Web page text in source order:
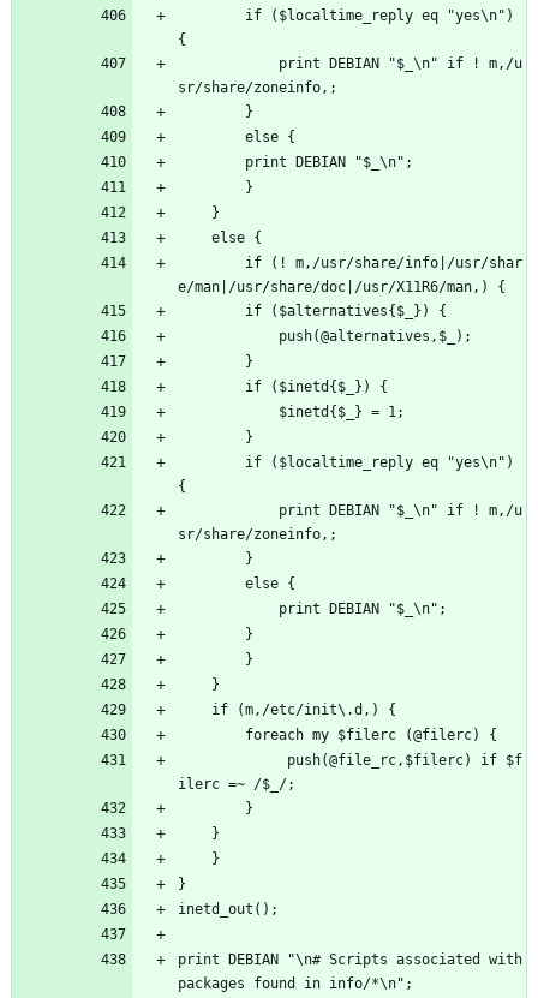
{
sr/share/zoneinfo,;
	    }
	    else {
		print DEBIAN "$_\n";
	    }
	}
	else {
e/man|/usr/share/doc|/usr/X11R6/man,) {
		if ($alternatives{$_}) {
		    push(@alternatives,$_);
		}
		if ($inetd{$_}) {
		    $inetd{$_} = 1;
		}
{
sr/share/zoneinfo,;
		}
		else {
		    print DEBIAN "$_\n";
		}
	    }
	}
	if (m,/etc/init\.d,) {
	    foreach my $filerc (@filerc) {
	    }
    }
}
inetd_out();
print DEBIAN "\n# Scripts associated with
packages found in info/*\n";